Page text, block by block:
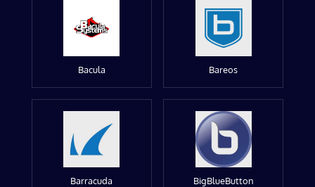
Bacula Bareos
Barracuda BigBlueButton